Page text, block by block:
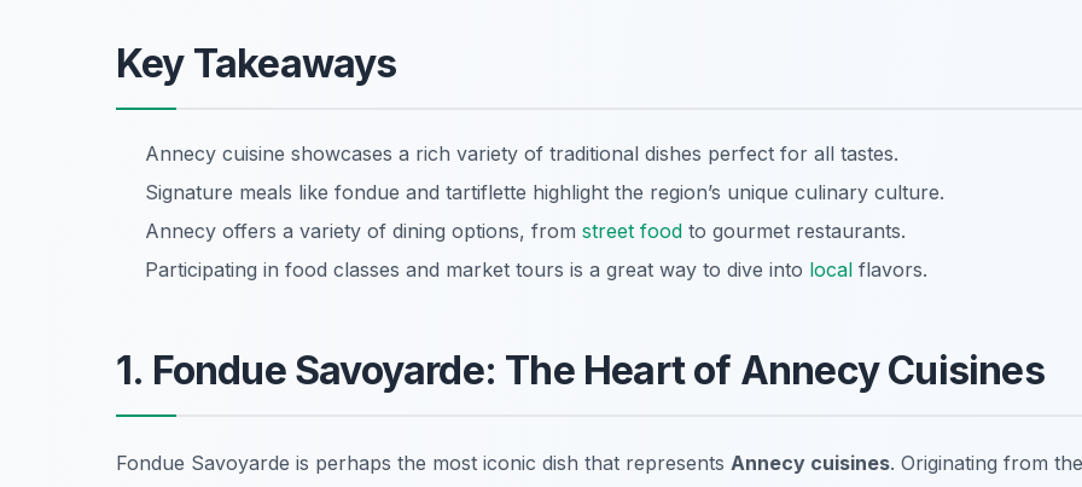
Key Takeaways
Annecy cuisine showcases a rich variety of traditional dishes perfect for all tastes.
Signature meals like fondue and tartiflette highlight the region’s unique culinary culture.
Annecy offers a variety of dining options, from street food to gourmet restaurants.
Participating in food classes and market tours is a great way to dive into local flavors.
1. Fondue Savoyarde: The Heart of Annecy Cuisines
Fondue Savoyarde is perhaps the most iconic dish that represents Annecy cuisines. Originating from the